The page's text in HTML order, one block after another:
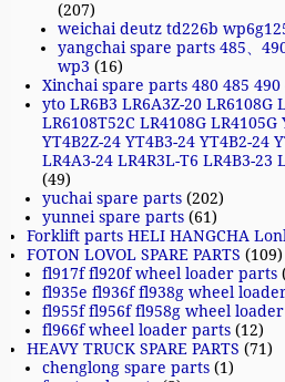
(207)
weichai deutz td226b
yangchai spare parts 485、
wp3 (16)
Xinchai spare parts 480 485 490
yto LR6B3 LR6A3Z-20 LR6108G
LR6108T52C LR4108G LR4105G
YT4B2Z-24 YT4B3-24 YT4B2-24
LR4A3-24 LR4R3L-T6 LR4B3-23
(49)
yuchai spare parts (202)
yunnei spare parts (61)
Forklift parts HELI HANGCHA
FOTON LOVOL SPARE PARTS (109)
fl917f fl920f wheel loader parts
fl935e fl936f fl938g wheel
fl955f fl956f fl958g wheel
fl966f wheel loader parts (12)
HEAVY TRUCK SPARE PARTS (71)
chenglong spare parts (1)